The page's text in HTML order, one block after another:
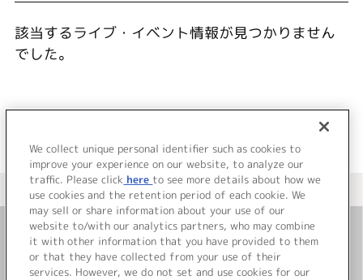
該当するライブ・イベント情報が見つかりません
でした。
＜ カタログサイト トップページへ
お問い合わせ
We collect unique personal identifier such as cookies to
improve your experience on our website, to analyze our
traffic. Please click here to see more details about how we
use cookies and the retention period of each cookie. We
may sell or share information about your use of our
website to/with our analytics partners, who may combine
it with other information that you have provided to them
or that they have collected from your use of their
services. However, we do not set and use cookies for our